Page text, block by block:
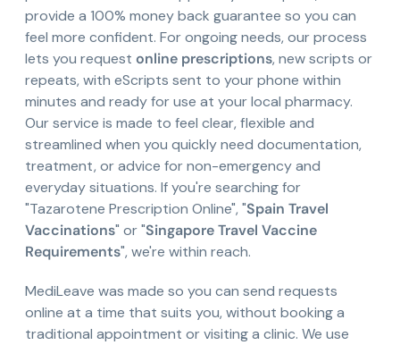
provide a 100% money back guarantee so you can
feel more confident. For ongoing needs, our process
lets you request online prescriptions, new scripts or
repeats, with eScripts sent to your phone within
minutes and ready for use at your local pharmacy.
Our service is made to feel clear, flexible and
streamlined when you quickly need documentation,
treatment, or advice for non-emergency and
everyday situations. If you're searching for
"Tazarotene Prescription Online", "Spain Travel
Vaccinations" or "Singapore Travel Vaccine
Requirements", we're within reach.
MediLeave was made so you can send requests
online at a time that suits you, without booking a
traditional appointment or visiting a clinic. We use